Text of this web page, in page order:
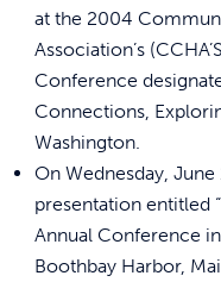
at the 2004
Association’s
Conference
Connections,
Washington.
On Wednesday,
presentation entitled
Annual Conference
Boothbay Harbor,